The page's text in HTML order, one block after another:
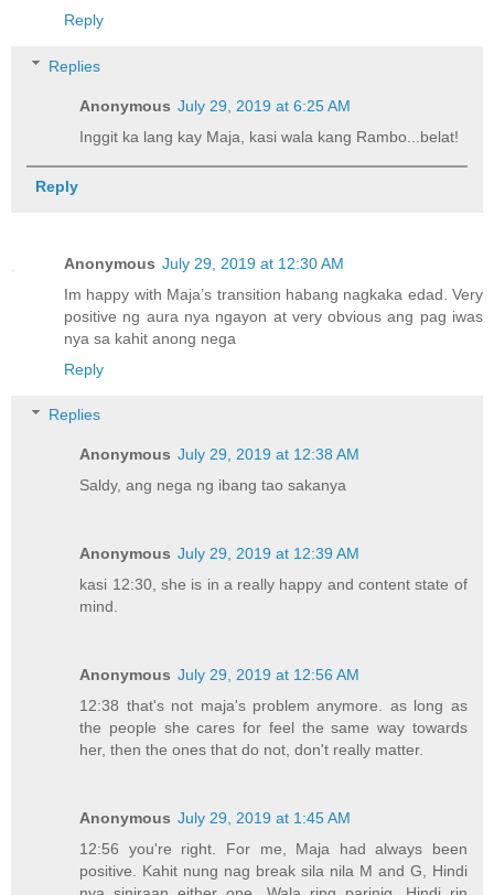
Reply
Replies
Anonymous July 29, 2019 at 6:25 AM
Inggit ka lang kay Maja, kasi wala kang Rambo...belat!
Reply
Anonymous July 29, 2019 at 12:30 AM
Im happy with Maja’s transition habang nagkaka edad. Very
positive ng aura nya ngayon at very obvious ang pag iwas
nya sa kahit anong nega
Reply
Replies
Anonymous July 29, 2019 at 12:38 AM
Saldy, ang nega ng ibang tao sakanya
Anonymous July 29, 2019 at 12:39 AM
kasi 12:30, she is in a really happy and content state of
mind.
Anonymous July 29, 2019 at 12:56 AM
12:38 that's not maja's problem anymore. as long as
the people she cares for feel the same way towards
her, then the ones that do not, don't really matter.
Anonymous July 29, 2019 at 1:45 AM
12:56 you're right. For me, Maja had always been
positive. Kahit nung nag break sila nila M and G, Hindi